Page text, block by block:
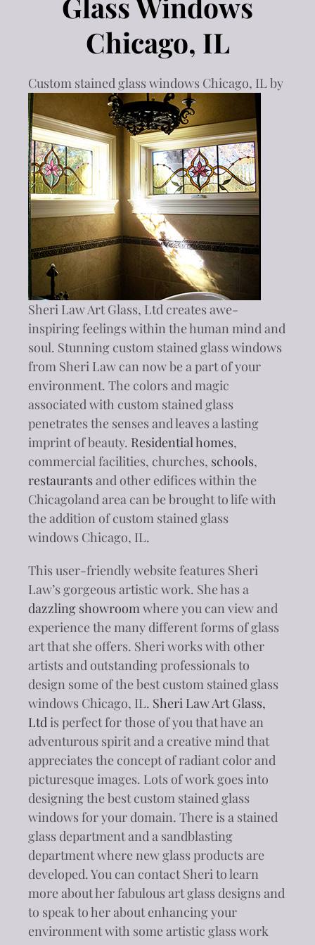
Chicago, IL
Custom stained glass windows Chicago, IL by
Sheri Law Art Glass, Ltd creates awe-
inspiring feelings within the human mind and
soul. Stunning custom stained glass windows
from Sheri Law can now be a part of your
environment. The colors and magic
associated with custom stained glass
penetrates the senses and leaves a lasting
imprint of beauty. Residential homes,
commercial facilities, churches, schools,
restaurantsand other edifices within the
Chicagoland area can be brought to life with
the addition of custom stained glass
windows Chicago, IL.
This user-friendly website features Sheri
Law’s gorgeous artistic work. She has a
dazzling showroom where you can view and
experience the many different forms of glass
art that she offers. Sheri works with other
artists and outstanding professionals to
design some of the best custom stained glass
windows Chicago, IL. Sheri Law Art Glass,
Ltd is perfect for those of you that have an
adventurous spirit and a creative mind that
appreciates the concept of radiant color and
picturesque images. Lots of work goes into
designing the best custom stained glass
windows for your domain. There is a stained
glass department and a sandblasting
department where new glass products are
developed. You can contact Sheri to learn
more about her fabulous art glass designs and
to speak to her about enhancing your
environment with some artistic glass work